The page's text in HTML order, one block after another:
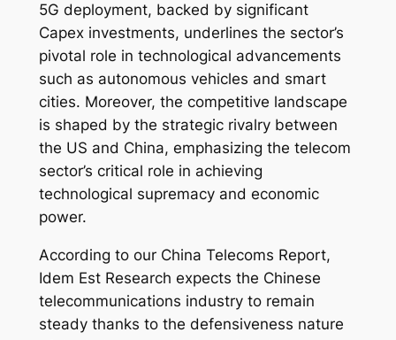
5G deployment, backed by significant
Capex investments, underlines the sector’s
pivotal role in technological advancements
such as autonomous vehicles and smart
cities. Moreover, the competitive landscape
is shaped by the strategic rivalry between
the US and China, emphasizing the telecom
sector’s critical role in achieving
technological supremacy and economic
power.
According to our China Telecoms Report,
Idem Est Research expects the Chinese
telecommunications industry to remain
steady thanks to the defensiveness nature